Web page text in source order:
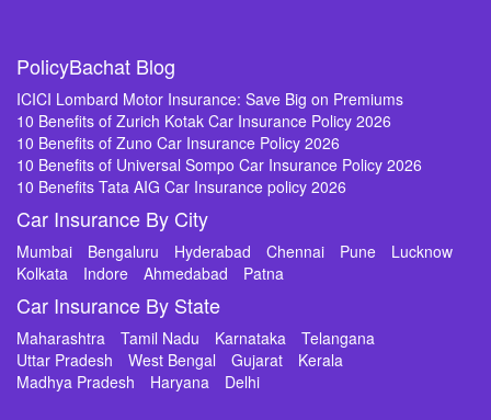
PolicyBachat Blog
ICICI Lombard Motor Insurance: Save Big on Premiums
10 Benefits of Zurich Kotak Car Insurance Policy 2026
10 Benefits of Zuno Car Insurance Policy 2026
10 Benefits of Universal Sompo Car Insurance Policy 2026
10 Benefits Tata AIG Car Insurance policy 2026
Car Insurance By City
Mumbai Bengaluru Hyderabad Chennai Pune
Lucknow
Kolkata
Indore Ahmedabad Patna
Car Insurance By State
Maharashtra Tamil Nadu Karnataka
Telangana
Uttar Pradesh
West Bengal Gujarat
Kerala
Madhya Pradesh
Haryana Delhi